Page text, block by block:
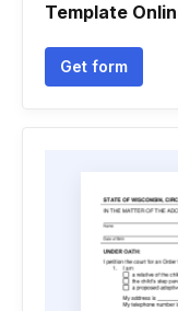
Template
Get form